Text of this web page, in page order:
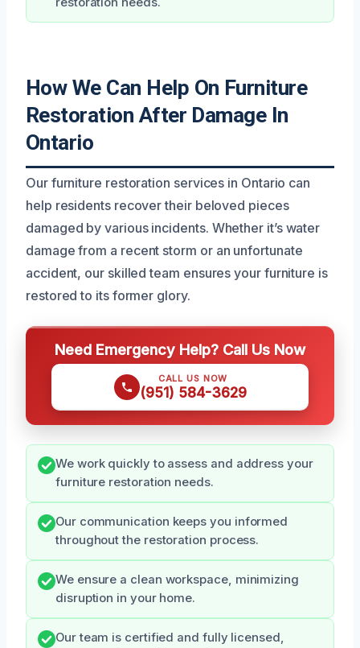
How We Can Help On Furniture
Restoration After Damage In
Ontario
Our furniture restoration services in Ontario can
help residents recover their beloved pieces
damaged by various incidents. Whether it’s water
damage from a recent storm or an unfortunate
accident, our skilled team ensures your furniture is
restored to its former glory.
Need Emergency Help? Call Us Now
CALL US NOW
(951) 584-3629
We work quickly to assess and address your
furniture restoration needs.
Our communication keeps you informed
throughout the restoration process.
We ensure a clean workspace, minimizing
disruption in your home.
Our team is certified and fully licensed,